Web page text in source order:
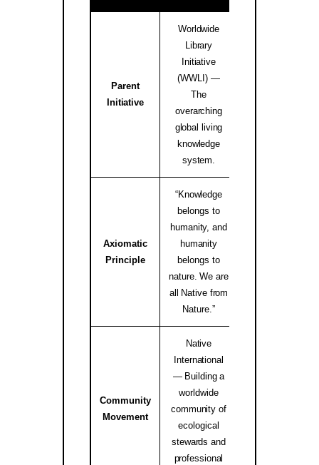
Parent
Initiative
Worldwide
Library
Initiative
(WWLI) —
The
overarching
global living
knowledge
system.
Axiomatic
Principle
“Knowledge
belongs to
humanity, and
humanity
belongs to
nature. We are
all Native from
Nature.”
Community
Movement
Native
International
— Building a
worldwide
community of
ecological
stewards and
professional